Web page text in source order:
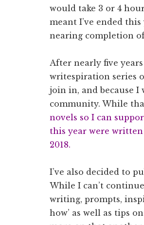
would take 3 or 4
meant I’ve ended
nearing completion
After nearly five
writespiration series
join in, and because I
community. While
novels so I can
this year were
2018.
I’ve also decided to
While I can’t
writing, prompts,
how’ as well as tips